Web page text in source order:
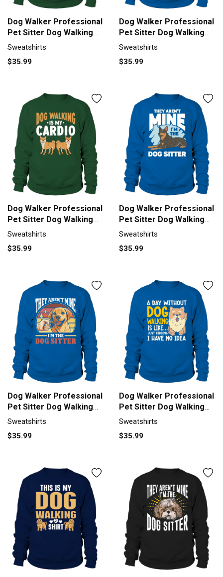
Dog Walker Professional
Pet Sitter Dog Walking
Sweatshirt Unisex
Sweatshirts
$35.99
Dog Walker Professional
Pet Sitter Dog Walking
Sweatshirt Unisex
Sweatshirts
$35.99
Dog Walker Professional
Pet Sitter Dog Walking
Sweatshirt Unisex
Sweatshirts
$35.99
Dog Walker Professional
Pet Sitter Dog Walking
Sweatshirt Unisex
Sweatshirts
$35.99
Dog Walker Professional
Pet Sitter Dog Walking
Sweatshirt Unisex
Sweatshirts
$35.99
Dog Walker Professional
Pet Sitter Dog Walking
Sweatshirt Unisex
Sweatshirts
$35.99